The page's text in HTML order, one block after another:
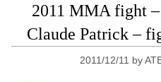
2011 MMA fight
Claude Patrick –
2011/12/11 by